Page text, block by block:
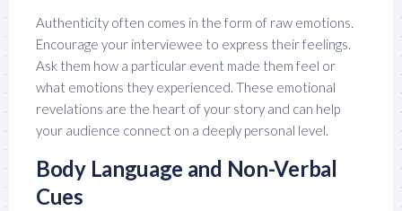
Authenticity often comes in the form of raw emotions.
Encourage your interviewee to express their feelings.
Ask them how a particular event made them feel or
what emotions they experienced. These emotional
revelations are the heart of your story and can help
your audience connect on a deeply personal level.
Body Language and Non-Verbal
Cues